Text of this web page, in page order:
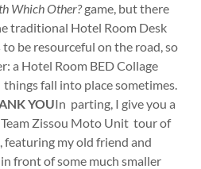
Which Other?game, but there
traditional Hotel Room Desk
be resourceful on the road, so
a Hotel Room BED Collage
fall into place sometimes.
YOUIn parting, I give you a
Zissou Moto Unit tour of
my old friend and
front of some much smaller